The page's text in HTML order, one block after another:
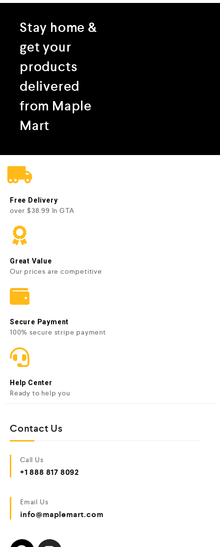
Stay home &
get your
products
delivered
from Maple
Mart
Free Delivery
over $38.99 In GTA
Great Value
Our prices are competitive
Secure Payment
100% secure stripe payment
Help Center
Ready to help you
Contact Us
Call Us
+1 888 817 8092
Email Us
info@maplemart.com